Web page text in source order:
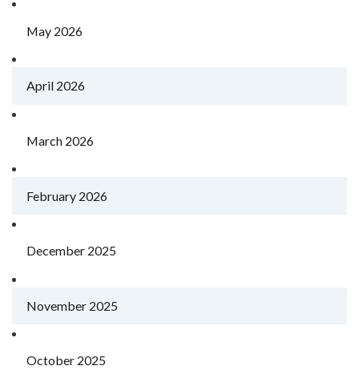
May 2026
April 2026
March 2026
February 2026
December 2025
November 2025
October 2025